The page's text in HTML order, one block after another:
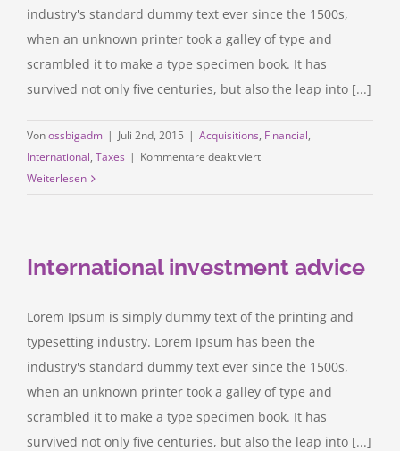
industry's standard dummy text ever since the 1500s,
when an unknown printer took a galley of type and
scrambled it to make a type specimen book. It has
survived not only five centuries, but also the leap into [...]
Vonossbigadm | Juli 2nd, 2015 | Acquisitions, Financial,
International, Taxes | Kommentare deaktiviertfür
Weiterlesen
International investment advice
Lorem Ipsum is simply dummy text of the printing and
typesetting industry. Lorem Ipsum has been the
industry's standard dummy text ever since the 1500s,
when an unknown printer took a galley of type and
scrambled it to make a type specimen book. It has
survived not only five centuries, but also the leap into [...]